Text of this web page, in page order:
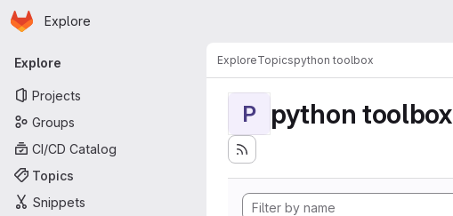
Skip to main content
Homepage
Explore
Primary navigation
Explore
Projects
Groups
CI/CD Catalog
Topics
Snippets
ExploreTopicspython toolbox
P python toolbox